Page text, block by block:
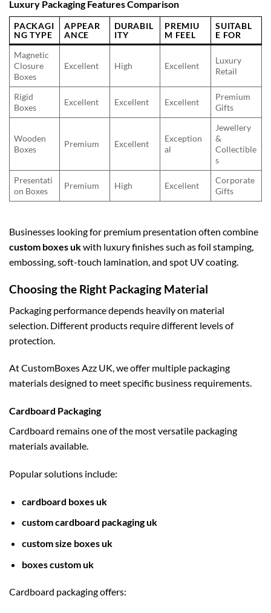
Luxury Packaging Features Comparison
PACKAGI
NG TYPE
APPEAR
ANCE
DURABIL
ITY
PREMIU
M FEEL
SUITABL
E FOR
Magnetic
Closure
Boxes
Excellent High Excellent
Luxury
Retail
Rigid
Boxes
Excellent Excellent Excellent
Premium
Gifts
Wooden
Boxes
Premium Excellent
Exception
al
Jewellery
&
Collectible
s
Presentati
on Boxes
Premium High Excellent
Corporate
Gifts
Businesses looking for premium presentation often combine
custom boxes ukwith luxury finishes such as foil stamping,
embossing, soft-touch lamination, and spot UV coating.
Choosing the Right Packaging Material
Packaging performance depends heavily on material
selection. Different products require different levels of
protection.
At CustomBoxes Azz UK, we offer multiple packaging
materials designed to meet specific business requirements.
Cardboard Packaging
Cardboard remains one of the most versatile packaging
materials available.
Popular solutions include:
cardboard boxes uk
custom cardboard packaging uk
custom size boxes uk
boxes custom uk
Cardboard packaging offers: